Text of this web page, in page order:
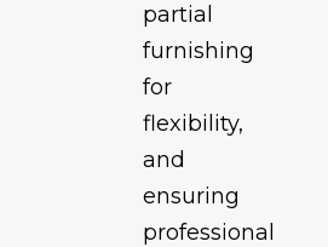
partial
furnishing
for
flexibility,
and
ensuring
professional